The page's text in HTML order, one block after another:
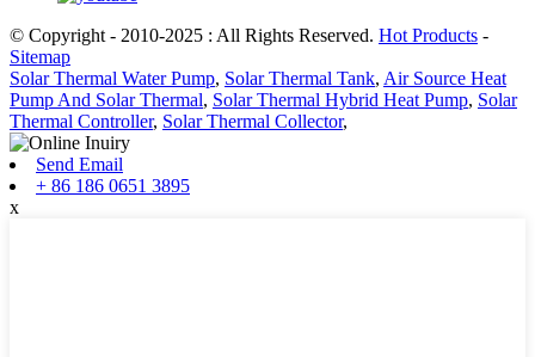
© Copyright - 2010-2025 : All Rights Reserved. Hot Products -
Sitemap
Solar Thermal Water Pump, Solar Thermal Tank, Air Source Heat
Pump And Solar Thermal, Solar Thermal Hybrid Heat Pump, Solar
Thermal Controller, Solar Thermal Collector,
Send Email
+ 86 186 0651 3895
x